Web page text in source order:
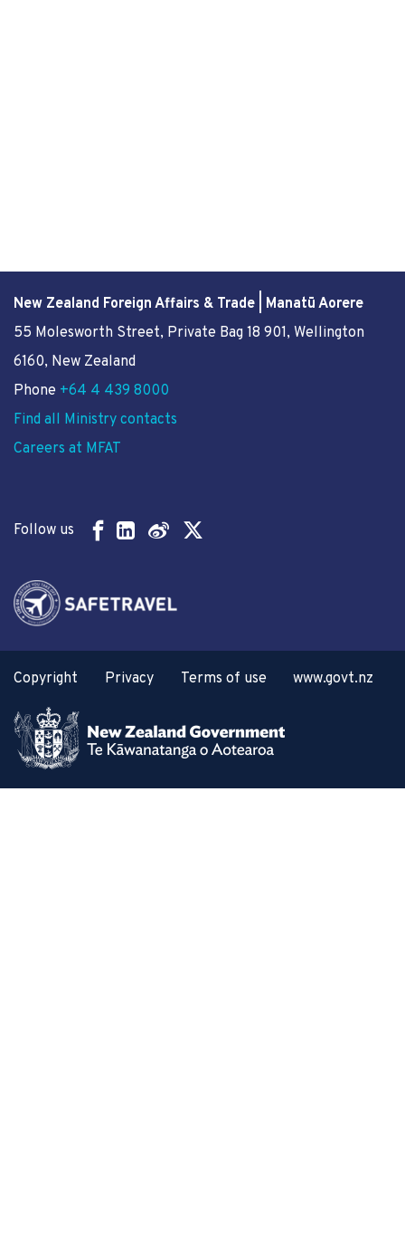
New Zealand Foreign Affairs & Trade | Manatū Aorere
55 Molesworth Street, Private Bag 18 901, Wellington
6160, New Zealand
Phone +64 4 439 8000
Find all Ministry contacts
Careers at MFAT
Follow us
Copyright Privacy Terms of use www.govt.nz